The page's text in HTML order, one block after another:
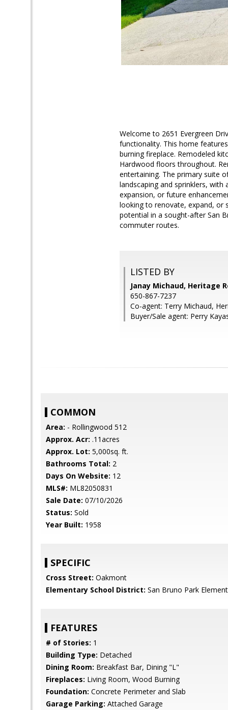
Welcome to 2651 Evergreen
functionality. This home
burning fireplace. Remodeled
Hardwood floors throughout.
entertaining. The primary suite
landscaping and sprinklers,
expansion, or future
looking to renovate, expand, or
potential in a sought-after San
commuter routes.
LISTED BY
Janay Michaud, Heritage
650-867-7237
Co-agent: Terry Michaud,
Buyer/Sale agent: Perry
COMMON
Area: - Rollingwood 512
Approx. Acr: .11acres
Approx. Lot: 5,000sq. ft.
Bathrooms Total: 2
Days On Website: 12
MLS#: ML82050831
Sale Date: 07/10/2026
Status: Sold
Year Built: 1958
SPECIFIC
Cross Street: Oakmont
Elementary School District: San Bruno Park
FEATURES
# of Stories: 1
Building Type: Detached
Dining Room: Breakfast Bar, Dining "L"
Fireplaces: Living Room, Wood Burning
Foundation: Concrete Perimeter and Slab
Garage Parking: Attached Garage